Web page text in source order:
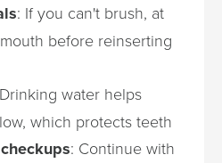
: If you can't brush, at
before reinserting
water helps
which protects teeth
: Continue with